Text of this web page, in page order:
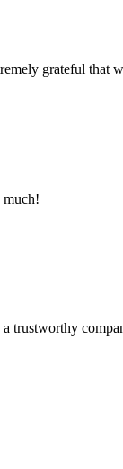
grateful that
much!
a trustworthy